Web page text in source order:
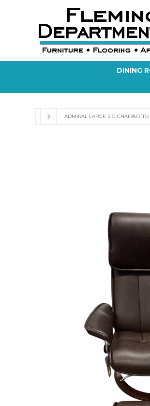
DINING
ADMIRAL LARGE SIG CHAIR&OTTO